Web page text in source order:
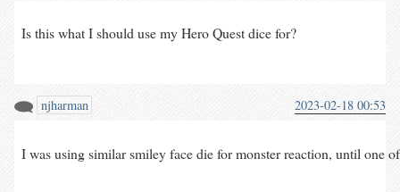
Is this what I should use my Hero Quest dice for?
njharman 2023-02-18 00:53
I was using similar smiley face die for monster reaction, until one